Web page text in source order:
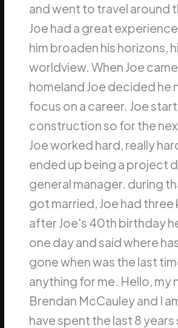
and went to travel around
Joe had a great
him broaden his horizons,
worldview. When Joe
homeland Joe decided he
focus on a career. Joe
construction so for the
Joe worked hard, really
ended up being a project
general manager. during
got married, Joe had three
after Joe's 40th birthday
one day and said where
gone when was the last
anything for me. Hello, my
Brendan McCauley and I am
have spent the last 8